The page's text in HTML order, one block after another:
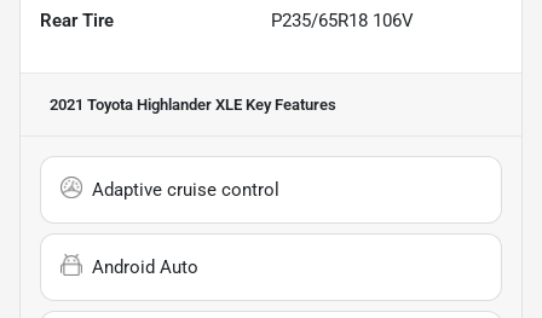
Rear Tire P235/65R18 106V
2021 Toyota Highlander XLE Key Features
Adaptive cruise control
Android Auto